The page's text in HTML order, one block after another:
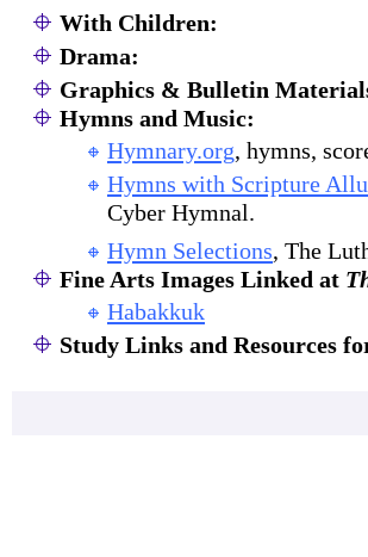
With Children:
Drama:
Graphics & Bulletin
Hymns and Music:
Hymnary.org, hymns,
Hymns with Scripture
Cyber Hymnal.
Hymn Selections, The
Fine Arts Images Linked at
Habakkuk
Study Links and Resources